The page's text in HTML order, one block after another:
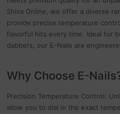
Shiva Online, we offer a diverse
provide precise temperature
flavorful hits every time. Ideal for
dabbers, our E-Nails are
Why Choose E-
Precision Temperature Control:
allow you to dial in the exact